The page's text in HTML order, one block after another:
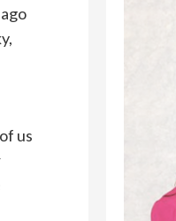
us